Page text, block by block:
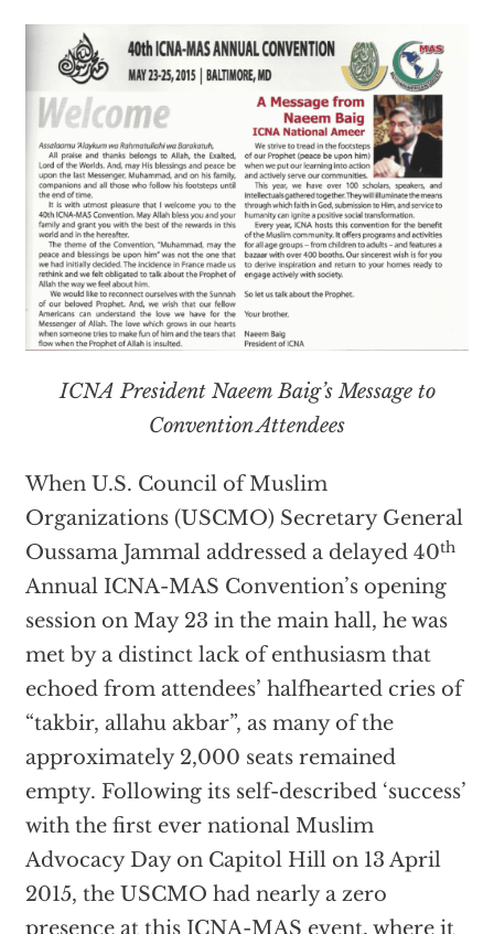
ICNA President Naeem Baig’s Message to
Convention Attendees
When U.S. Council of Muslim
Organizations (USCMO) Secretary General
Oussama Jammal addressed a delayed 40th
Annual ICNA-MAS Convention’s opening
session on May 23 in the main hall, he was
met by a distinct lack of enthusiasm that
echoed from attendees’ halfhearted cries of
“takbir, allahu akbar”, as many of the
approximately 2,000 seats remained
empty. Following its self-described ‘success’
with the first ever national Muslim
Advocacy Day on Capitol Hill on 13 April
2015, the USCMO had nearly a zero
presence at this ICNA-MAS event, where it